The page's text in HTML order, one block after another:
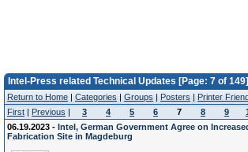
Intel-Press related Technical Updates [Page: 7 of
Return to Home | Categories | Groups | Posters | Printer
First | Previous | 3 4 5 6 7 8 9
06.19.2023 - Intel, German Government Agree on
Fabrication Site in Magdeburg